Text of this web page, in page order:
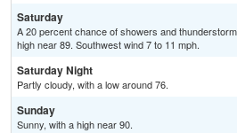
Saturday
A 20 percent chance of showers and
high near 89. Southwest wind 7 to 11 mph.
Saturday Night
Partly cloudy, with a low around 76.
Sunday
Sunny, with a high near 90.